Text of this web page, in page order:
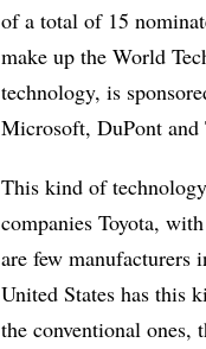
of a total of 15
make up the World
technology, is
Microsoft, DuPont and
This kind of
companies Toyota,
are few manufacturers
United States has this
the conventional ones,